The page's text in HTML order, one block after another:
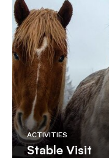
ACTIVITIES
Stable Visit